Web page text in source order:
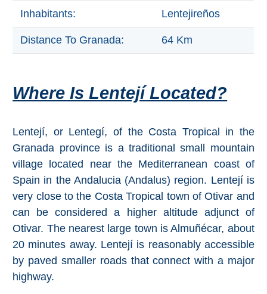
TO
DO
Scuba Diving
Kayaking
Canyoning
Boat Rental
Bike Rental
Paragliding
Inhabitants: Lentejireños
Distance To Granada: 64 Km
Where Is Lentejí Located?
Lentejí, or Lentegí, of the Costa Tropical in the
Granada province is a traditional small mountain
village located near the Mediterranean coast of
Spain in the Andalucia (Andalus) region. Lentejí is
very close to the Costa Tropical town of Otivar and
can be considered a higher altitude adjunct of
Otivar. The nearest large town is Almuñécar, about
20 minutes away. Lentejí is reasonably accessible
by paved smaller roads that connect with a major
highway.